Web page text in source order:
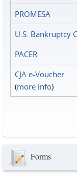
PROMESA
U.S. Bankruptcy
PACER
CJA e-Voucher
(more info)
Forms